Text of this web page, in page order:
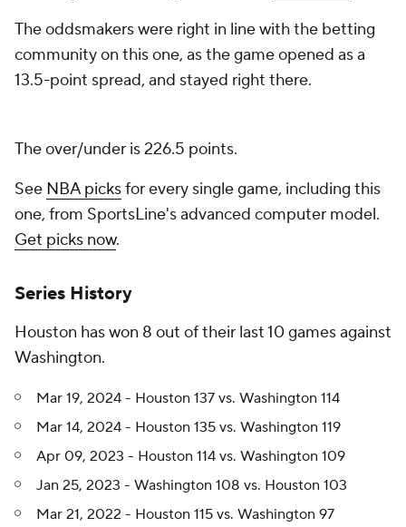
The oddsmakers were right in line with the betting
community on this one, as the game opened as a
13.5-point spread, and stayed right there.
The over/under is 226.5 points.
See NBA picksfor every single game, including this
one, from SportsLine's advanced computer model.
Get picks now.
Series History
Houston has won 8 out of their last 10 games against
Washington.
Mar 19, 2024 - Houston 137 vs. Washington 114
Mar 14, 2024 - Houston 135 vs. Washington 119
Apr 09, 2023 - Houston 114 vs. Washington 109
Jan 25, 2023 - Washington 108 vs. Houston 103
Mar 21, 2022 - Houston 115 vs. Washington 97